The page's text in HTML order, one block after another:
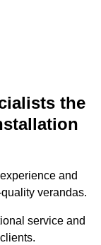
the
and
verandas.
service and